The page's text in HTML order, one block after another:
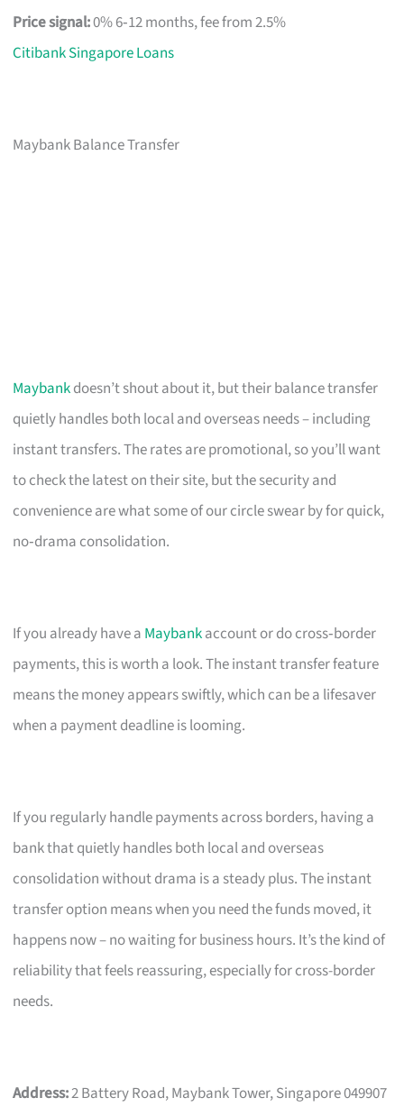
Price signal:0% 6‑12 months, fee from 2.5%
Citibank Singapore Loans
Maybank Balance Transfer
Maybankdoesn’t shout about it, but their balance transfer
quietly handles both local and overseas needs – including
instant transfers. The rates are promotional, so you’ll want
to check the latest on their site, but the security and
convenience are what some of our circle swear by for quick,
no‑drama consolidation.
If you already have a Maybankaccount or do cross‑border
payments, this is worth a look. The instant transfer feature
means the money appears swiftly, which can be a lifesaver
when a payment deadline is looming.
If you regularly handle payments across borders, having a
bank that quietly handles both local and overseas
consolidation without drama is a steady plus. The instant
transfer option means when you need the funds moved, it
happens now – no waiting for business hours. It’s the kind of
reliability that feels reassuring, especially for cross-border
needs.
Address:2 Battery Road, Maybank Tower, Singapore 049907